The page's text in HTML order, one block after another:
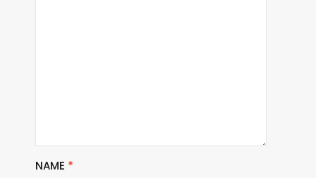
NAME *